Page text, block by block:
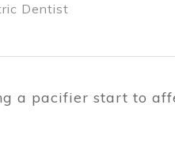
Dentist
a pacifier start to